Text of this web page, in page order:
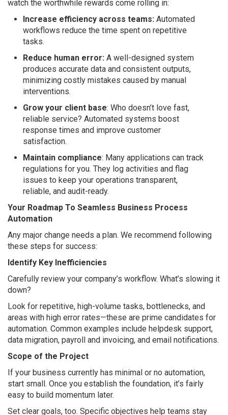
watch the worthwhile rewards come rolling in:
Increase efficiency across teams: Automated
workflows reduce the time spent on repetitive
tasks.
Reduce human error: A well-designed system
produces accurate data and consistent outputs,
minimizing costly mistakes caused by manual
interventions.
Grow your client base: Who doesn’t love fast,
reliable service? Automated systems boost
response times and improve customer
satisfaction.
Maintain compliance: Many applications can track
regulations for you. They log activities and flag
issues to keep your operations transparent,
reliable, and audit-ready.
Your Roadmap To Seamless Business Process
Automation
Any major change needs a plan. We recommend following
these steps for success:
Identify Key Inefficiencies
Carefully review your company’s workflow. What’s slowing it
down?
Look for repetitive, high-volume tasks, bottlenecks, and
areas with high error rates—these are prime candidates for
automation. Common examples include helpdesk support,
data migration, payroll and invoicing, and email notifications.
Scope of the Project
If your business currently has minimal or no automation,
start small. Once you establish the foundation, it’s fairly
easy to build momentum later.
Set clear goals, too. Specific objectives help teams stay